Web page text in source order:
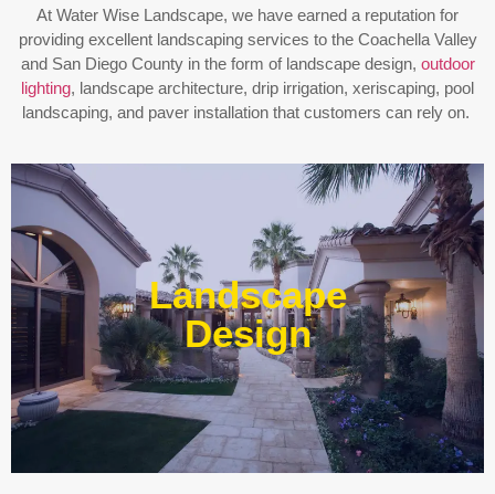
At Water Wise Landscape, we have earned a reputation for
providing excellent landscaping services to the Coachella Valley
and San Diego County in the form of landscape design, outdoor
lighting, landscape architecture, drip irrigation, xeriscaping, pool
landscaping, and paver installation that customers can rely on.
Landscape
Design
Enjoy outdoor living all year long! Our designs are
centered around optimizing the space to fit your needs,
efficiently using water, and creating an extension of your
home or business.
Learn More